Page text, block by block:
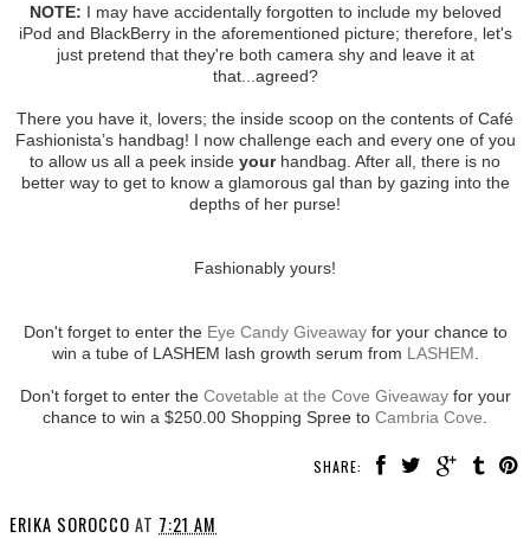
NOTE: I may have accidentally forgotten to include my beloved
iPod and BlackBerry in the aforementioned picture; therefore, let's
just pretend that they're both camera shy and leave it at
that...agreed?
There you have it, lovers; the inside scoop on the contents of Café
Fashionista’s handbag! I now challenge each and every one of you
to allow us all a peek inside yourhandbag. After all, there is no
better way to get to know a glamorous gal than by gazing into the
depths of her purse!
Fashionably yours!
Don't forget to enter the Eye Candy Giveawayfor your chance to
win a tube of LASHEM lash growth serum from LASHEM
Don't forget to enter the Covetable at the Cove Giveawayfor your
chance to win a $250.00 Shopping Spree to Cambria Cove
SHARE:
ERIKA SOROCCO AT 7:21 AM